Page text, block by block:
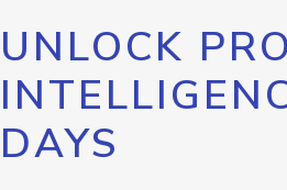
UNLOCK
DAYS